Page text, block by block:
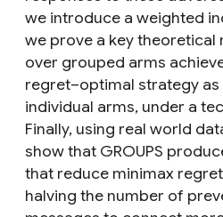
we introduce a weighted
we prove a key theoretical
over grouped arms
regret–optimal strategy as
individual arms, under a
Finally, using real world
show that GROUPS
that reduce minimax
halving the number of